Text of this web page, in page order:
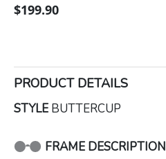
$199.90
PRODUCT DETAILS
STYLE BUTTERCUP
FRAME DESCRIPTION